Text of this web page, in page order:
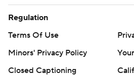
Regulation
Terms Of Use
Minors' Privacy Policy
Closed Captioning